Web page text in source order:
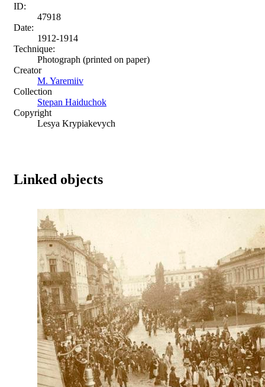
ID:
47918
Date:
1912-1914
Technique:
Photograph (printed on paper)
Creator
M. Yaremiiv
Collection
Stepan Haiduchok
Copyright
Lesya Krypiakevych
Linked objects